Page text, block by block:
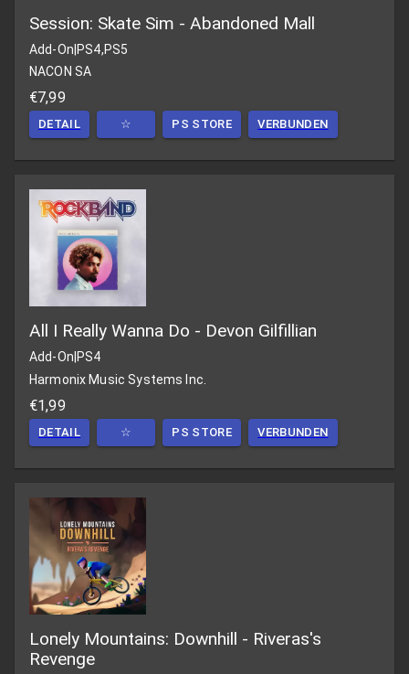
Session: Skate Sim - Abandoned Mall
Add-On|PS4,PS5
NACON SA
€7,99
DETAIL ☆ PS STORE VERBUNDEN
All I Really Wanna Do - Devon Gilfillian
Add-On PS4
Harmonix Music Systems Inc.
€1,99
DETAIL ☆ PS STORE VERBUNDEN
Lonely Mountains: Downhill - Riveras's
Revenge